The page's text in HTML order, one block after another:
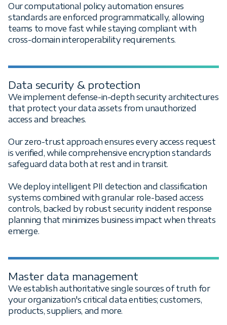
Our computational policy automation ensures
standards are enforced programmatically, allowing
teams to move fast while staying compliant with
cross-domain interoperability requirements.
Data security & protection
We implement defense-in-depth security architectures
that protect your data assets from unauthorized
access and breaches.
Our zero-trust approach ensures every access request
is verified, while comprehensive encryption standards
safeguard data both at rest and in transit.
We deploy intelligent PII detection and classification
systems combined with granular role-based access
controls, backed by robust security incident response
planning that minimizes business impact when threats
emerge.
Master data management
We establish authoritative single sources of truth for
your organization's critical data entities; customers,
products, suppliers, and more.